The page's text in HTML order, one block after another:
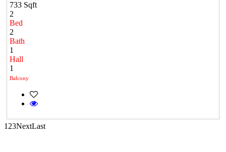
733 Sqft
2
Bed
2
Bath
1
Hall
1
Balcony
1 23NextLast
Commercial Shops for Sale
Nungambakkam